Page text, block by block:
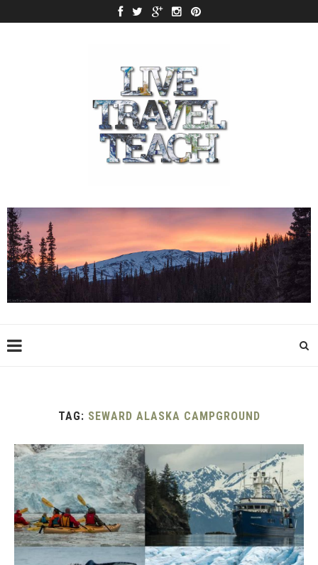
TAG: SEWARD ALASKA CAMPGROUND